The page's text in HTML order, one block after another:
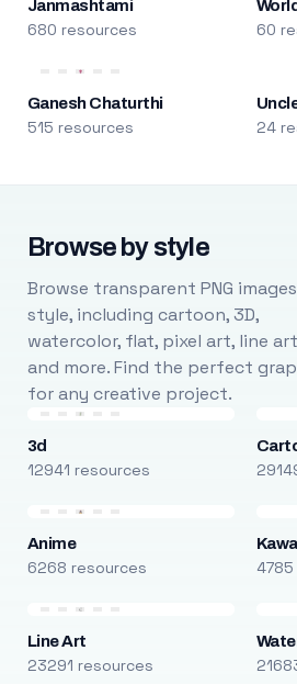
Janmashtami
680 resources 60
Ganesh Chaturthi
515 resources 24
Browse by style
Browse transparent PNG
style, including cartoon, 3D,
watercolor, flat, pixel art, line
and more. Find the perfect
for any creative project.
3d
12941 resources
Anime
6268 resources
Line Art
23291 resources